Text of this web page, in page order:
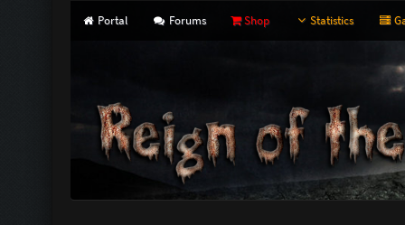
Portal Forums Shop Statistics